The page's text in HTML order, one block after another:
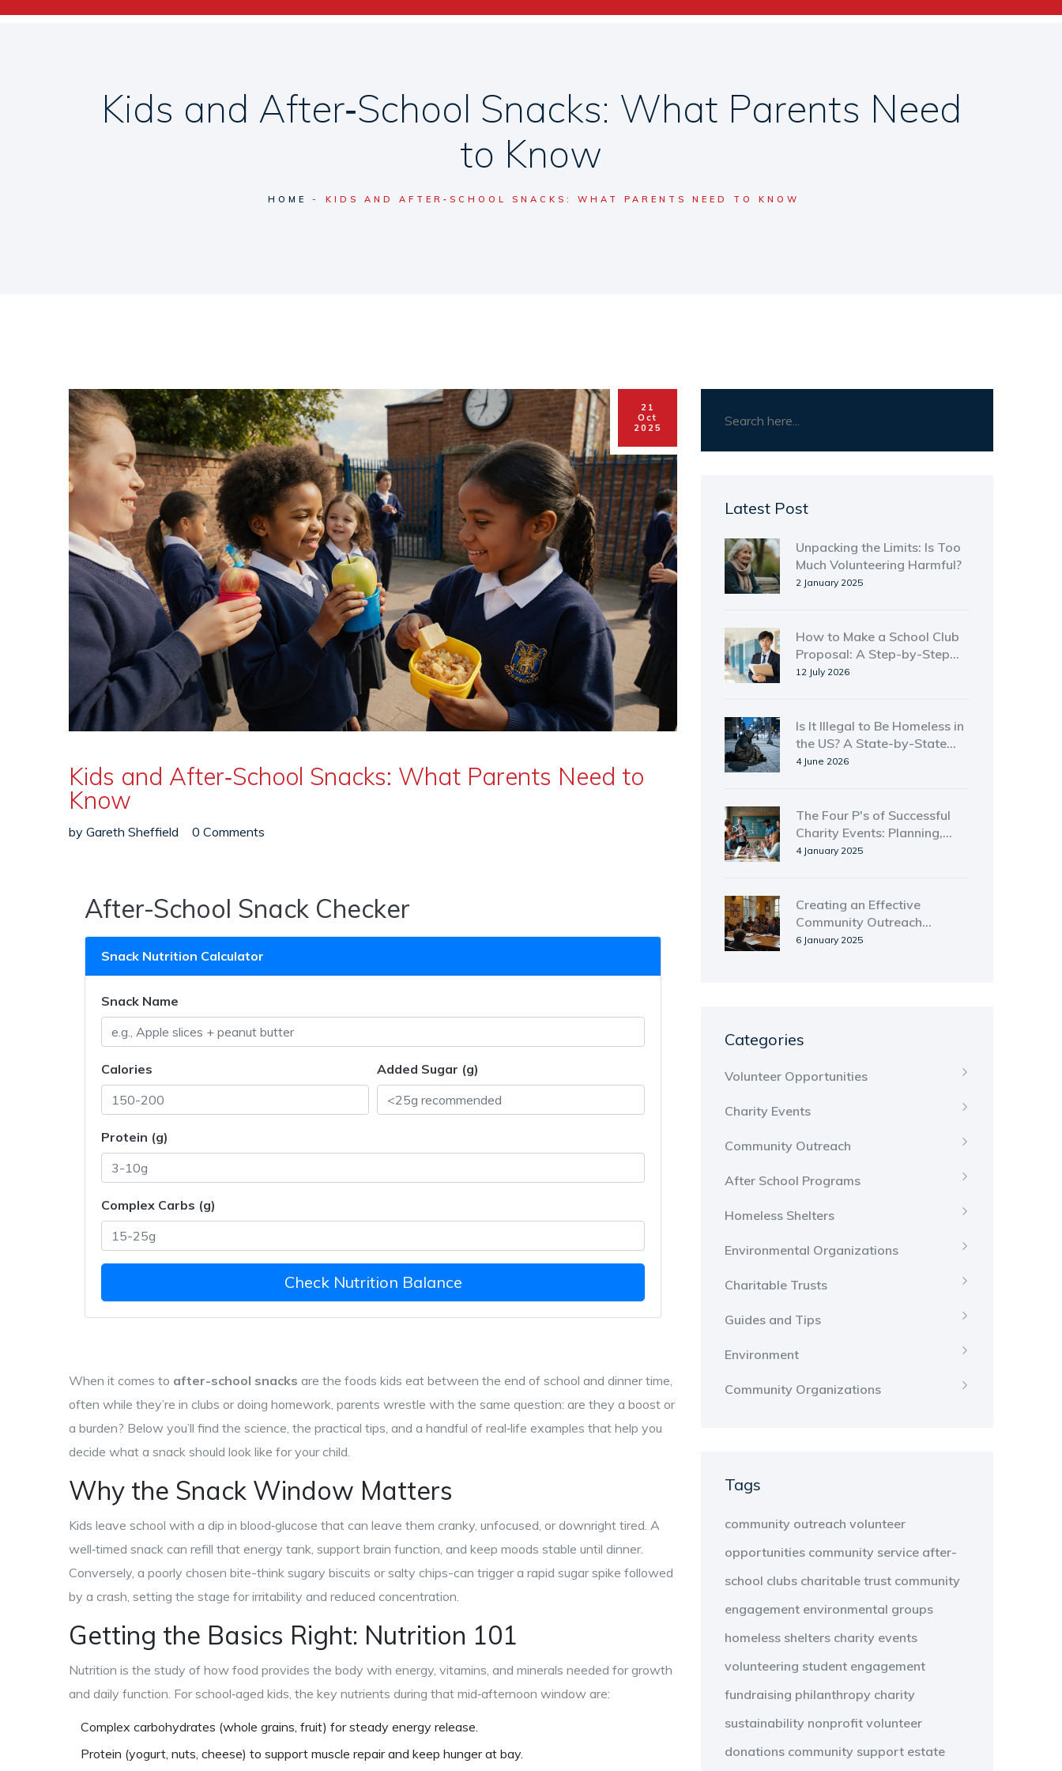
Kids and After‑School Snacks: What Parents Need
to Know
HOME KIDS AND AFTER‑SCHOOL SNACKS: WHAT PARENTS NEED TO KNOW
21
Oct
2025
Kids and After‑School Snacks: What Parents Need to
Know
by Gareth Sheffield 0 Comments
After-School Snack Checker
Snack Nutrition Calculator
Snack Name
Calories Added Sugar (g)
Protein (g)
Complex Carbs (g)
Check Nutrition Balance
When it comes to after-school snacks are the foods kids eat between the end of school and dinner time,
often while they’re in clubs or doing homework, parents wrestle with the same question: are they a boost or
a burden? Below you’ll find the science, the practical tips, and a handful of real‑life examples that help you
decide what a snack should look like for your child.
Why the Snack Window Matters
Kids leave school with a dip in blood‑glucose that can leave them cranky, unfocused, or downright tired. A
well‑timed snack can refill that energy tank, support brain function, and keep moods stable until dinner.
Conversely, a poorly chosen bite-think sugary biscuits or salty chips-can trigger a rapid sugar spike followed
by a crash, setting the stage for irritability and reduced concentration.
Getting the Basics Right: Nutrition 101
Nutrition is the study of how food provides the body with energy, vitamins, and minerals needed for growth
and daily function. For school‑aged kids, the key nutrients during that mid‑afternoon window are:
Complex carbohydrates (whole grains, fruit) for steady energy release.
Protein (yogurt, nuts, cheese) to support muscle repair and keep hunger at bay.
Latest Post
Unpacking the Limits: Is Too
Much Volunteering Harmful?
2 January 2025
How to Make a School Club
Proposal: A Step-by-Step
Guide for Students
12 July 2026
Is It Illegal to Be Homeless in
the US? A State-by-State
Legal Guide
4 June 2026
The Four P's of Successful
Charity Events: Planning,
Promotion, Participation,
4 January 2025
Creating an Effective
Community Outreach
Strategy
6 January 2025
Categories
Volunteer Opportunities
Charity Events
Community Outreach
After School Programs
Homeless Shelters
Environmental Organizations
Charitable Trusts
Guides and Tips
Environment
Community Organizations
Tags
community outreach volunteer
opportunities community service after-
school clubs charitable trust community
engagement environmental groups
homeless shelters charity events
volunteering student engagement
fundraising philanthropy charity
sustainability nonprofit volunteer
donations community support estate